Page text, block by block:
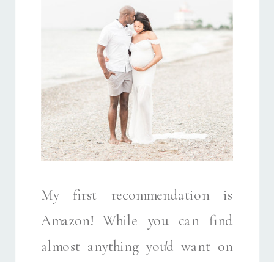
My first recommendation is
Amazon! While you can find
almost anything you'd want on